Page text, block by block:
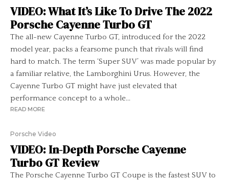
VIDEO: What It’s Like To Drive The 2022
Porsche Cayenne Turbo GT
The all-new Cayenne Turbo GT, introduced for the 2022
model year, packs a fearsome punch that rivals will find
hard to match. The term ‘Super SUV’ was made popular by
a familiar relative, the Lamborghini Urus. However, the
Cayenne Turbo GT might have just elevated that
performance concept to a whole...
READ MORE
Porsche Video
VIDEO: In-Depth Porsche Cayenne
Turbo GT Review
The Porsche Cayenne Turbo GT Coupe is the fastest SUV to